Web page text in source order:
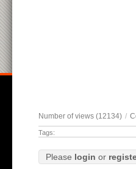
Number of views (12134) /
Tags:
Please login or